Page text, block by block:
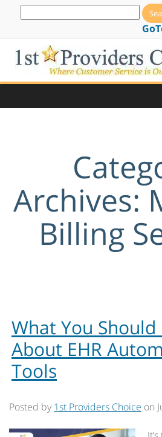
Archives:
Billing
What You Should
About EHR
Tools
Posted by 1st Providers Choice on